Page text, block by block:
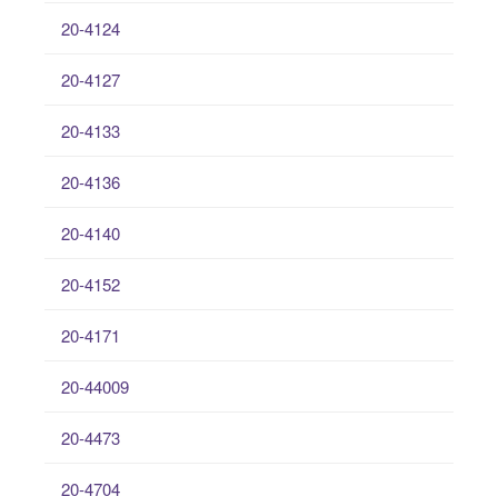
20-4124
20-4127
20-4133
20-4136
20-4140
20-4152
20-4171
20-44009
20-4473
20-4704